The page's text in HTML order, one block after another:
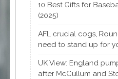
10 Best Gifts for
(2025)
AFL crucial cogs,
need to stand up for
UK View: England
after McCullum and